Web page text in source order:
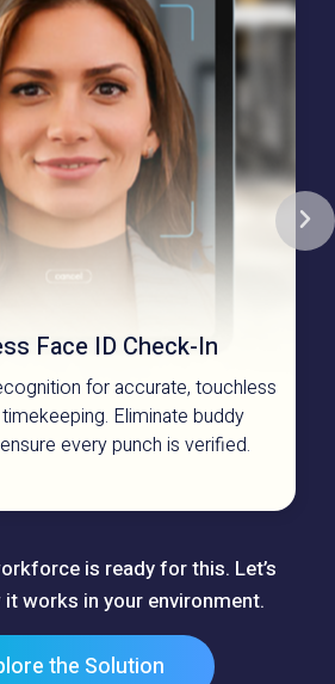
Face ID Check-In
for accurate, touchless
Eliminate buddy
every punch is verified.
is ready for this. Let’s
works in your environment.
the Solution